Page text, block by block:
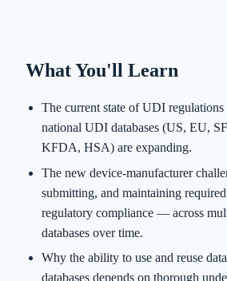
What You'll Learn
The current state of UDI
national UDI databases (US, EU,
KFDA, HSA) are expanding.
The new device-manufacturer
submitting, and maintaining
regulatory compliance — across
databases over time.
Why the ability to use and reuse
databases depends on thorough